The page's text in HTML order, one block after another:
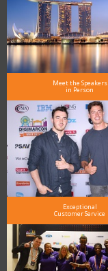
Meet the Speakers
in Person
Exceptional
Customer Service